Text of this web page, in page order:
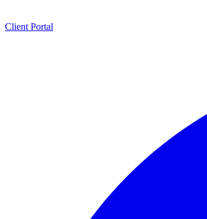
Client Portal